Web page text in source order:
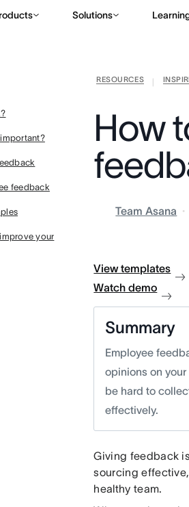
Solutions
RESOURCES
How
Team Asana
feedback
your
View templates
Watch demo
Summary
Employee
opinions on
be hard to
effectively.
Giving feedback
sourcing
healthy team.